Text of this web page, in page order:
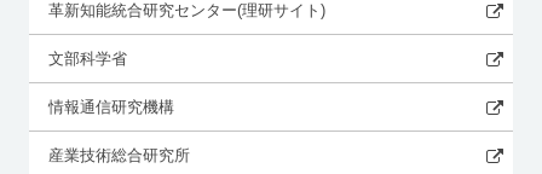
革新知能統合研究センター(理研サイト)
文部科学省
情報通信研究機構
産業技術総合研究所